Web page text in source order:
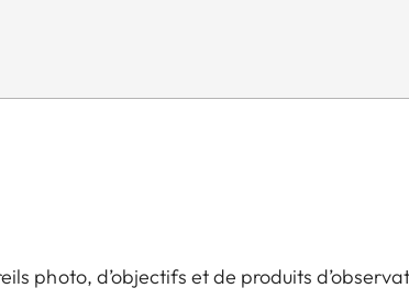
photo, d’objectifs et de produits